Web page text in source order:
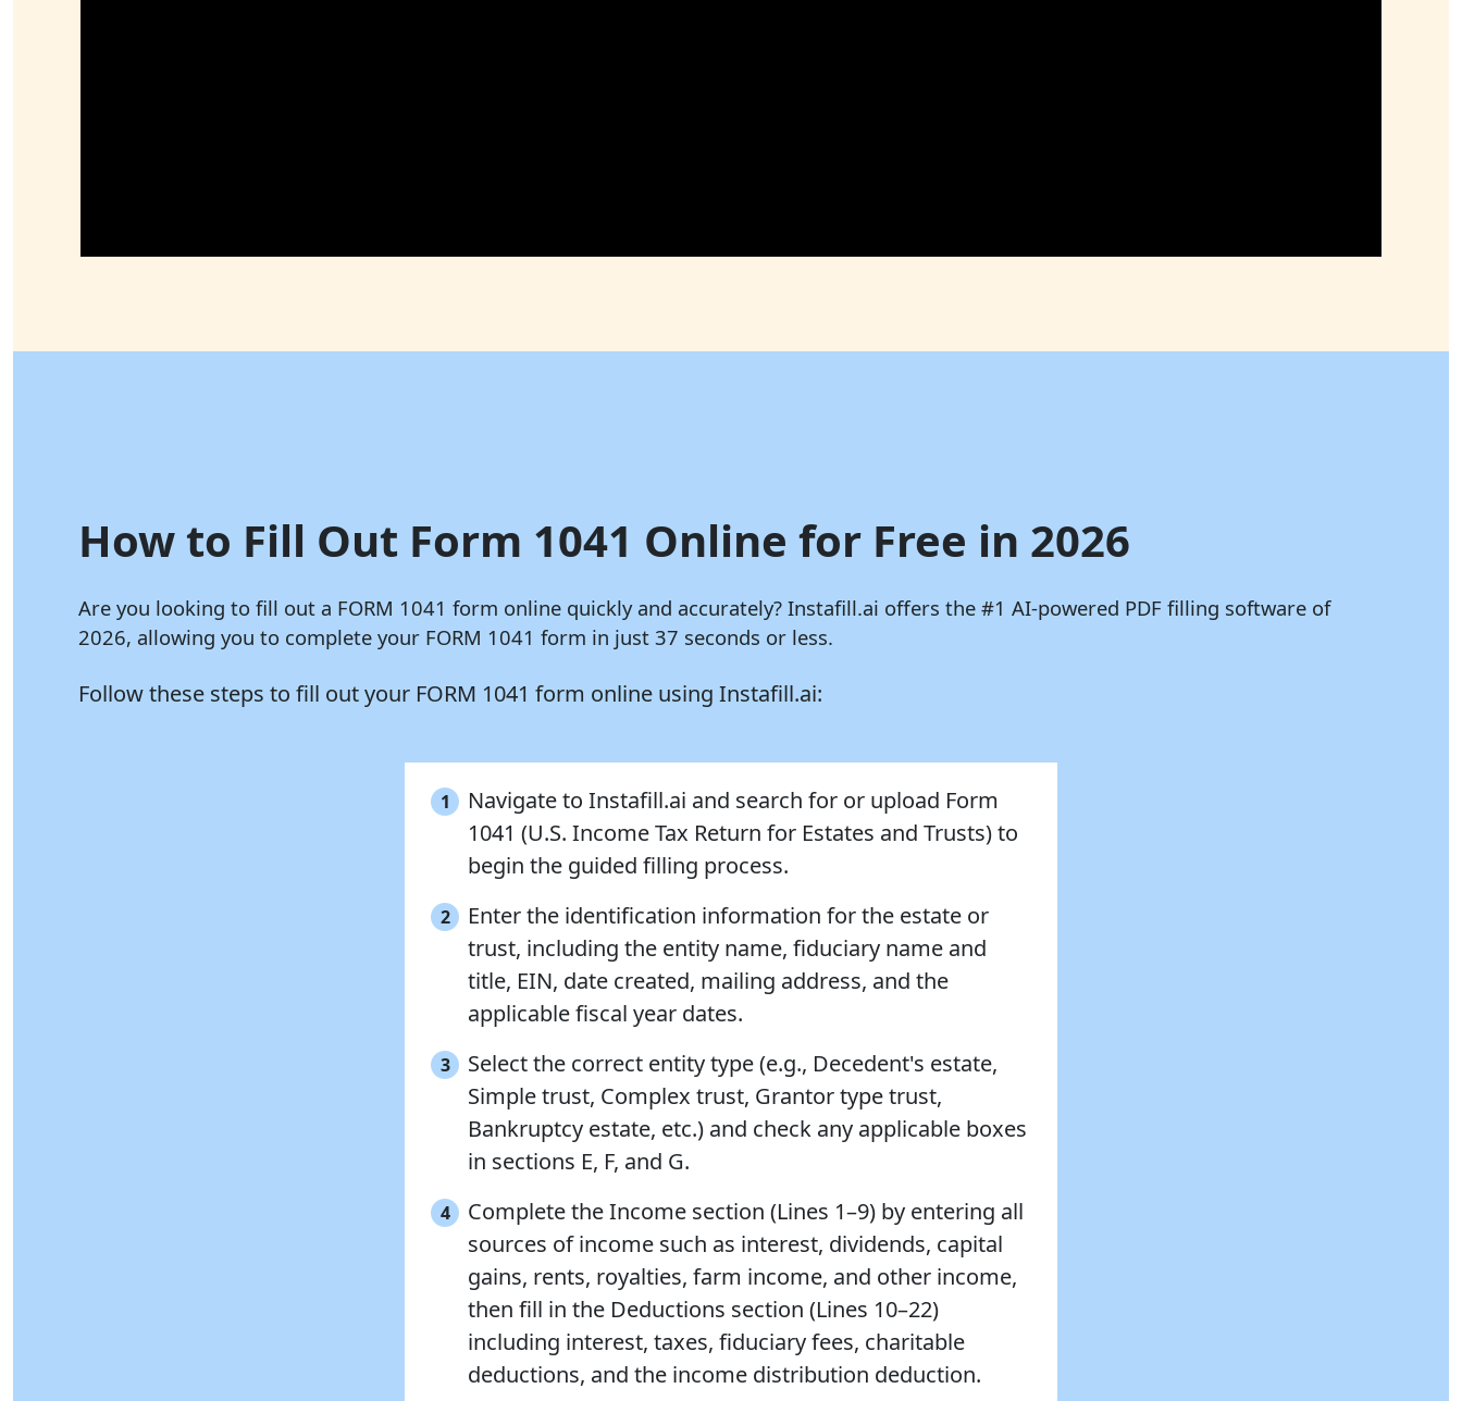
How to Fill Out Form 1041 Online for Free in 2026
Are you looking to fill out a FORM 1041 form online quickly and accurately? Instafill.ai offers the #1 AI-powered PDF filling software of
2026, allowing you to complete your FORM 1041 form in just 37 seconds or less.
Follow these steps to fill out your FORM 1041 form online using Instafill.ai:
1
Navigate to Instafill.ai and search for or upload Form
1041 (U.S. Income Tax Return for Estates and Trusts) to
begin the guided filling process.
2
Enter the identification information for the estate or
trust, including the entity name, fiduciary name and
title, EIN, date created, mailing address, and the
applicable fiscal year dates.
3
Select the correct entity type (e.g., Decedent's estate,
Simple trust, Complex trust, Grantor type trust,
Bankruptcy estate, etc.) and check any applicable boxes
in sections E, F, and G.
4
Complete the Income section (Lines 1–9) by entering all
sources of income such as interest, dividends, capital
gains, rents, royalties, farm income, and other income,
then fill in the Deductions section (Lines 10–22)
including interest, taxes, fiduciary fees, charitable
deductions, and the income distribution deduction.